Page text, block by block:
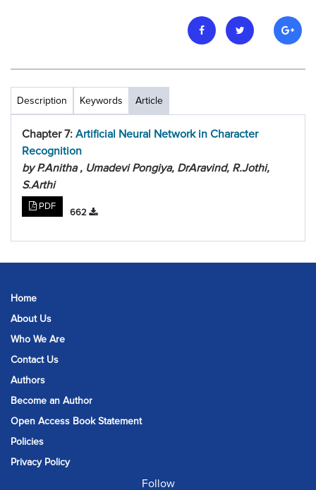
Description Keywords Article
Chapter 7: Artificial Neural Network in Character
Recognition
by P.Anitha , Umadevi Pongiya, DrAravind, R.Jothi,
S.Arthi
PDF
662
Home
About Us
Who We Are
Contact Us
Authors
Become an Author
Open Access Book Statement
Policies
Privacy Policy
Follow